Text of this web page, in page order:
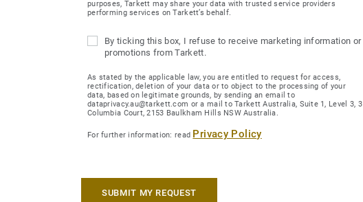
purposes, Tarkett may share your data with trusted service providers
performing services on Tarkett’s behalf.
By ticking this box, I refuse to receive marketing information or
promotions from Tarkett.
As stated by the applicable law, you are entitled to request for access,
rectification, deletion of your data or to object to the processing of your
data, based on legitimate grounds, by sending an email to
dataprivacy.au@tarkett.com or a mail to Tarkett Australia, Suite 1, Level 3, 3
Columbia Court, 2153 Baulkham Hills NSW Australia.
For further information: read Privacy Policy
SUBMIT MY REQUEST